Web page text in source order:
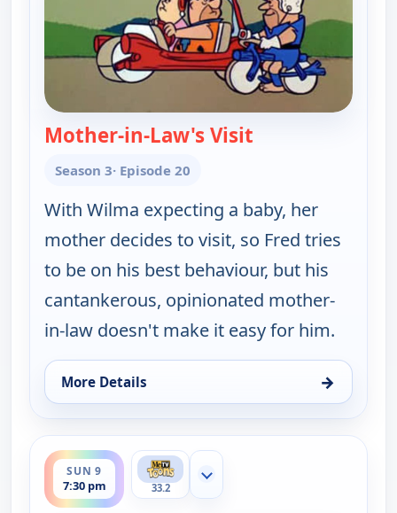
Mother-in-Law's Visit
Season 3· Episode 20
With Wilma expecting a baby, her
mother decides to visit, so Fred tries
to be on his best behaviour, but his
cantankerous, opinionated mother-
in-law doesn't make it easy for him.
More Details →
for The Flintstones, Sat 8, 7:30 pm
SUN 9
7:30 pm
ends 8:00 pm
33.2
Show more channels